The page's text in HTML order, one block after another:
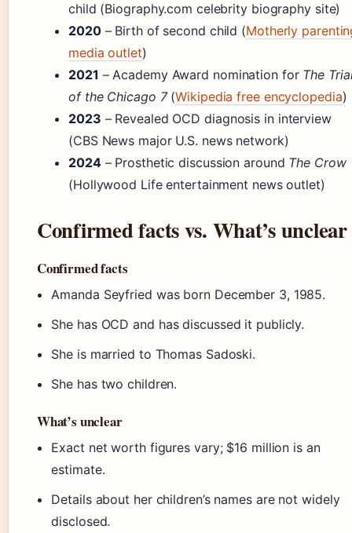
child (Biography.com celebrity biography site)
2020– Birth of second child (Motherly
media outlet)
2021 – Academy Award nomination for The
of the Chicago 7(Wikipedia free encyclopedia)
2023 – Revealed OCD diagnosis in interview
(CBS News major U.S. news network)
2024– Prosthetic discussion around The Crow
(Hollywood Life entertainment news outlet)
Confirmed facts vs. What’s unclear
Confirmed facts
Amanda Seyfried was born December 3, 1985.
She has OCD and has discussed it publicly.
She is married to Thomas Sadoski.
She has two children.
What’s unclear
Exact net worth figures vary; $16 million is an
estimate.
Details about her children’s names are not widely
disclosed.